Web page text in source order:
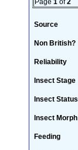
Source
Non British?
Reliability
Insect Stage
Insect Status
Insect Morph
Feeding